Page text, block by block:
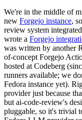
We're in the middle of
new Forgejo instance,
review system
wrote a Forgejo
was written by another
of-concept Forgejo
hosted at Codeberg
runners available; we
Fedora instance yet).
provider just because
but ai-code-review's
pluggable, so it's trivial